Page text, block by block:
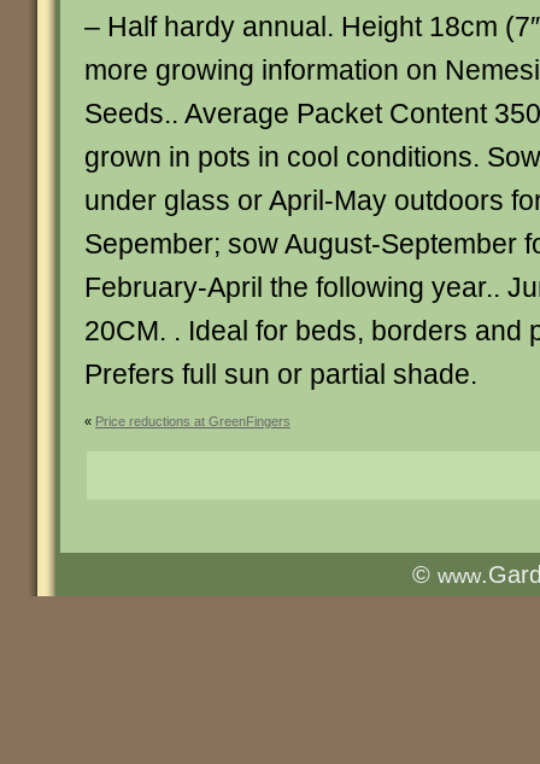
– Half hardy annual. Height 18cm
more growing information on
Seeds.. Average Packet Content
grown in pots in cool conditions.
under glass or April-May outdoors
Sepember; sow August-September
February-April the following year..
20CM. . Ideal for beds, borders and
Prefers full sun or partial shade.
« Price reductions at GreenFingers
© www